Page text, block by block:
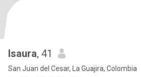
Isaura, 41
San Juan del Cesar, La Guajira, Colombia